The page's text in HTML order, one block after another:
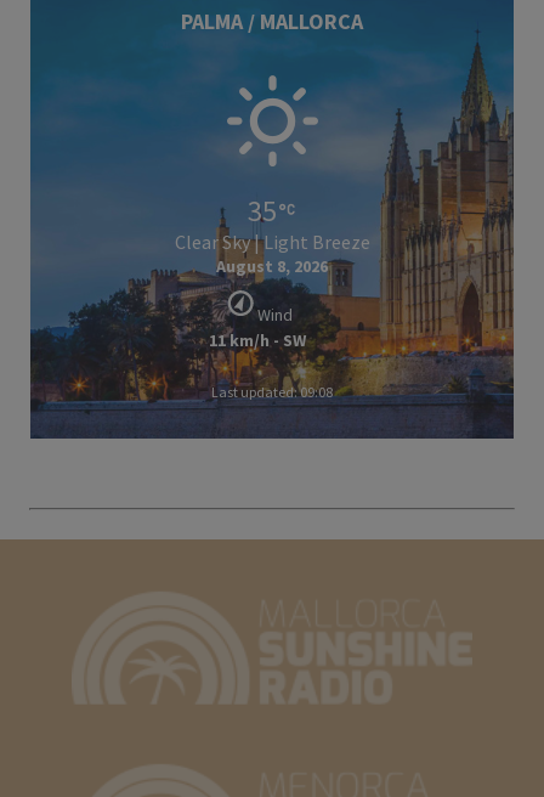
PALMA / MALLORCA
35
Clear Sky | Light Breeze
August 8, 2026
Wind
11 km/h - SW
Last updated: 09:08